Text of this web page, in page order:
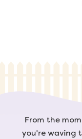
From the
you're waving